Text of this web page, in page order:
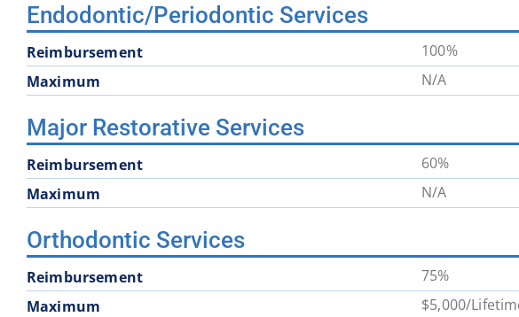
Endodontic/Periodontic Services
Reimbursement
100%
Maximum
N/A
Major Restorative Services
Reimbursement
60%
Maximum
N/A
Orthodontic Services
Reimbursement
75%
Maximum
$5,000/